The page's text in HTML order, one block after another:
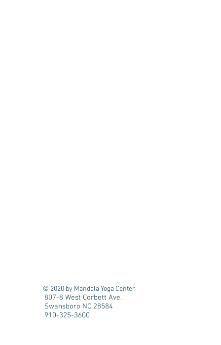
© 2020 by Mandala Yoga Center
807-8 West Corbett Ave.
Swansboro NC 28584
910-325-3600